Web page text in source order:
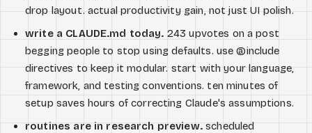
drop layout. actual productivity gain, not just UI polish.
write a CLAUDE.md today. 243 upvotes on a post
begging people to stop using defaults. use @include
directives to keep it modular. start with your language,
framework, and testing conventions. ten minutes of
setup saves hours of correcting Claude's assumptions.
routines are in research preview.scheduled